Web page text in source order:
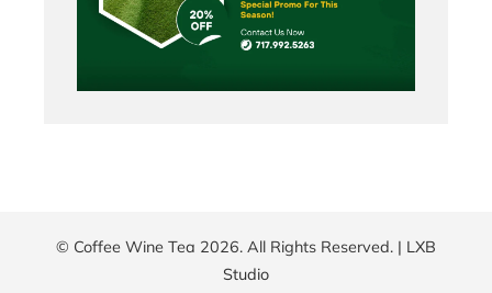
© Coffee Wine Tea 2026. All Rights Reserved. | LXB
Studio